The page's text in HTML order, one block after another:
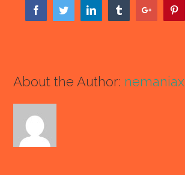
FacebookTwitterLinkedin TumblrGoogle+
About the Author: nemaniax